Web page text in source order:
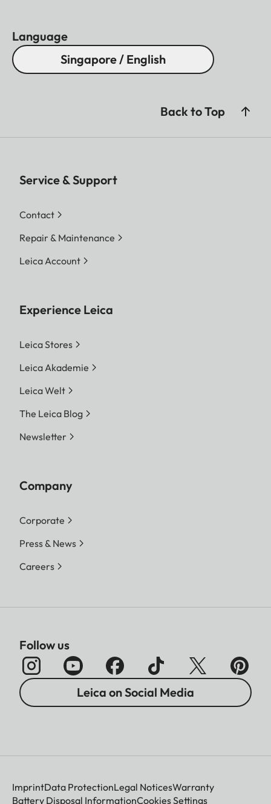
Language
Singapore / English
Back to Top
Service & Support
Contact
Repair & Maintenance
Leica Account
Experience Leica
Leica Stores
Leica Akademie
Leica Welt
The Leica Blog
Newsletter
Company
Corporate
Press & News
Careers
Follow us
Leica on Social Media
ImprintData ProtectionLegal NoticesWarranty
Battery Disposal InformationCookies Settings